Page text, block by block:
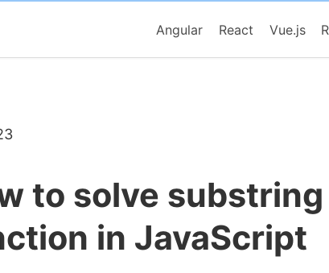
Angular React Vue.js
to solve
in JavaScript